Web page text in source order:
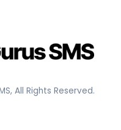
All Rights Reserved.